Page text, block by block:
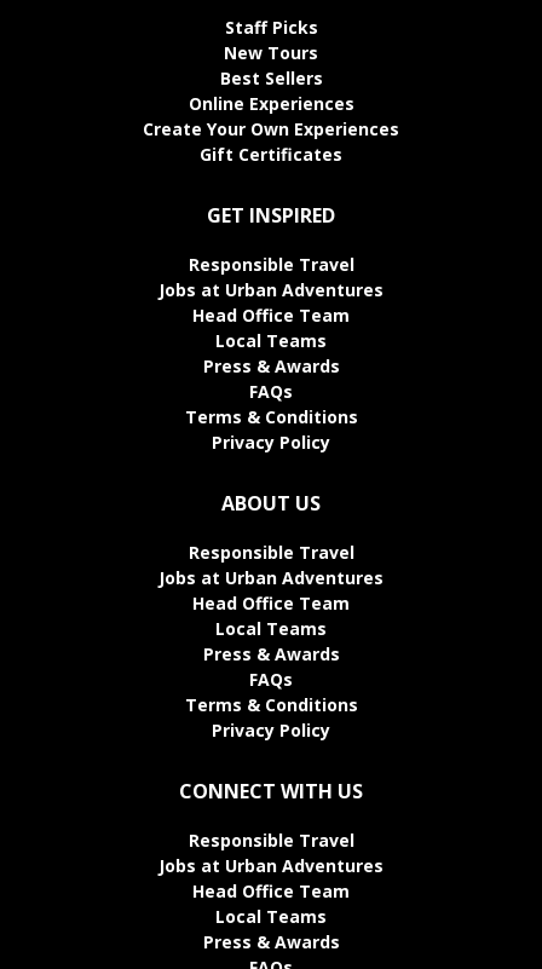
Staff Picks
New Tours
Best Sellers
Online Experiences
Create Your Own Experiences
Gift Certificates
GET INSPIRED
Responsible Travel
Jobs at Urban Adventures
Head Office Team
Local Teams
Press & Awards
FAQs
Terms & Conditions
Privacy Policy
ABOUT US
Responsible Travel
Jobs at Urban Adventures
Head Office Team
Local Teams
Press & Awards
FAQs
Terms & Conditions
Privacy Policy
CONNECT WITH US
Responsible Travel
Jobs at Urban Adventures
Head Office Team
Local Teams
Press & Awards